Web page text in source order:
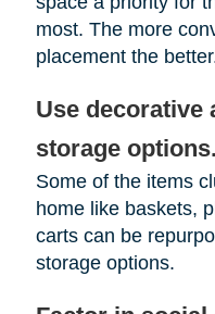
most. The more
placement the
Use decorative
storage options.
Some of the items
home like baskets,
carts can be
storage options.